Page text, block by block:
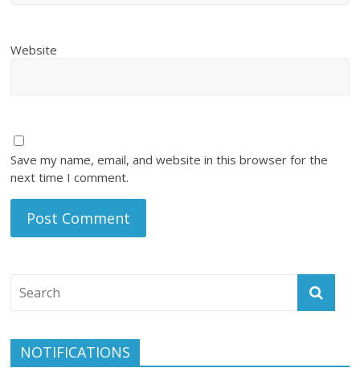
Website
Save my name, email, and website in this browser for the
next time I comment.
NOTIFICATIONS